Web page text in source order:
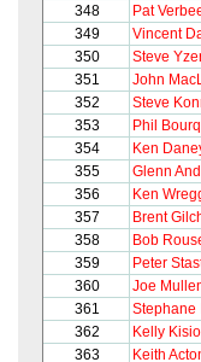
348
Pat
349
Vincent
350
Steve
351
John
352
Steve
353
Phil
354
Ken
355
Glenn
356
Ken
357
Brent
358
Bob
359
Peter
360
Joe
361
Stephane
362
Kelly Kisio
363
Keith